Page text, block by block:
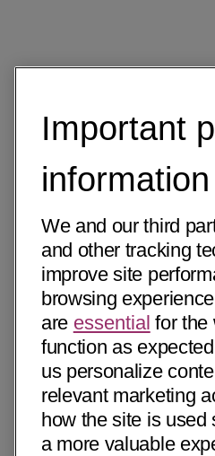
Important
information
We and our third
and other tracking
improve site
browsing
are essential for the
function as
us personalize
relevant marketing
how the site is used
a more valuable